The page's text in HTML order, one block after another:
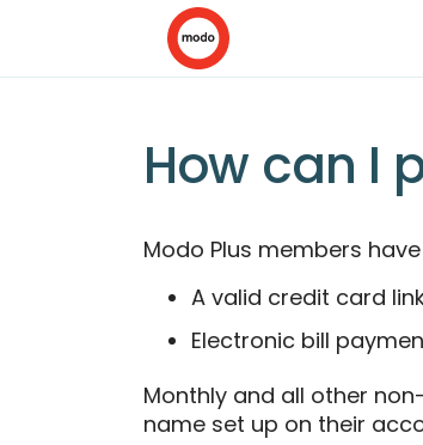
How can I
Modo Plus members
A valid credit card
Electronic bill
Monthly and all other
name set up on their